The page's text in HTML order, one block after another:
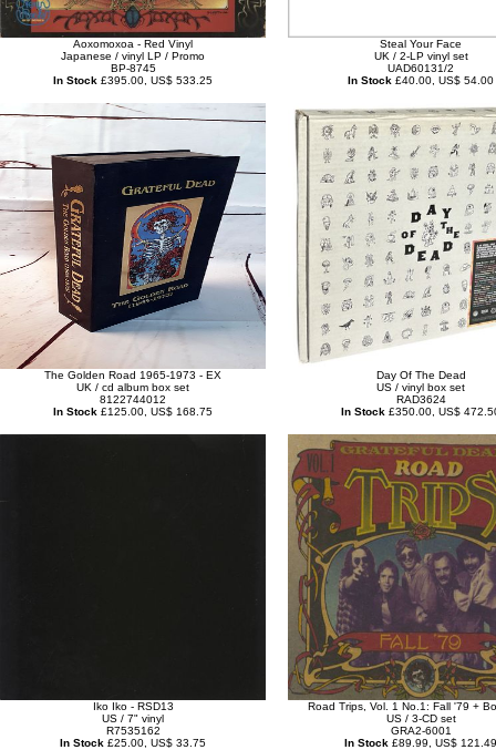
Aoxomoxoa - Red Vinyl
Japanese / vinyl LP / Promo
BP-8745
In Stock £395.00, US$ 533.25
Steal Your Face
UK / 2-LP vinyl set
UAD60131/2
In Stock £40.00, US$ 54.00
The Golden Road 1965-1973 - EX
UK / cd album box set
8122744012
In Stock £125.00, US$ 168.75
Day Of The Dead
US / vinyl box set
RAD3624
In Stock £350.00, US$
Iko Iko - RSD13
US / 7" vinyl
R7535162
In Stock £25.00, US$ 33.75
Road Trips, Vol. 1 No.1: Fall '79 +
US / 3-CD set
GRA2-6001
In Stock £89.99, US$ 121.49